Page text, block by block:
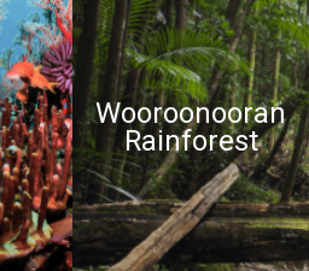
Wooroonooran
Rainforest